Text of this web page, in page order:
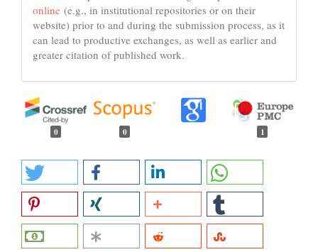
online (e.g., in institutional repositories or on their
website) prior to and during the submission process, as it
can lead to productive exchanges, as well as earlier and
greater citation of published work.
0 0 1